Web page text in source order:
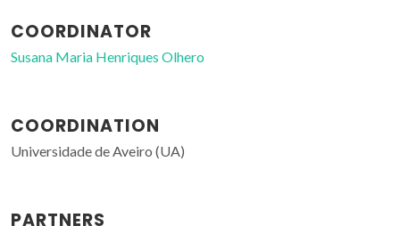
COORDINATOR
Susana Maria Henriques Olhero
COORDINATION
Universidade de Aveiro (UA)
PARTNERS